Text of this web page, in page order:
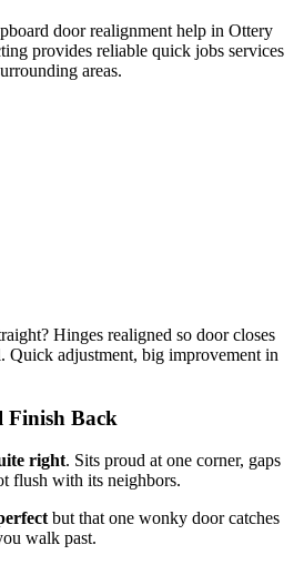
door realignment help in Ottery
provides reliable quick jobs services
areas.
Hinges realigned so door closes
Quick adjustment, big improvement in
Finish Back
right. Sits proud at one corner, gaps
flush with its neighbors.
but that one wonky door catches
walk past.